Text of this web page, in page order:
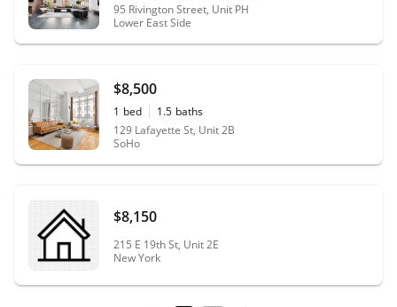
95 Rivington Street, Unit PH
Lower East Side
$8,500
1 bed 1.5 baths
129 Lafayette St, Unit 2B
SoHo
$8,150
215 E 19th St, Unit 2E
New York